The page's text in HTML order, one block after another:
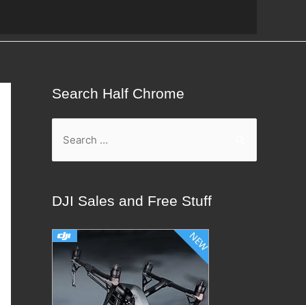
Search Half Chrome
c
h
DJI Sales and Free Stuff